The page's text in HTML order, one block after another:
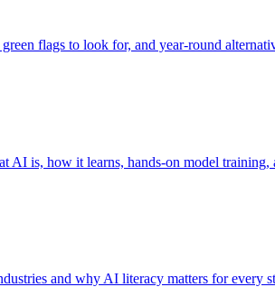
flags to look for, and year-round
AI is, how it learns, hands-on model training,
and why AI literacy matters for every